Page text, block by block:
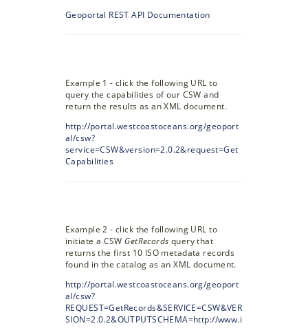
Geoportal REST API Documentation
Example 1 - click the following URL to
query the capabilities of our CSW and
return the results as an XML document.
http://portal.westcoastoceans.org/geoport
al/csw?
service=CSW&version=2.0.2&request=Get
Capabilities
Example 2 - click the following URL to
initiate a CSW GetRecords query that
returns the first 10 ISO metadata records
found in the catalog as an XML document.
http://portal.westcoastoceans.org/geoport
al/csw?
REQUEST=GetRecords&SERVICE=CSW&VER
SION=2.0.2&OUTPUTSCHEMA=http://www.i